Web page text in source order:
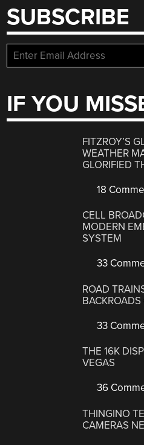
SUBSCRIBE
IF YOU
FITZROY’S
WEATHER
GLORIFIED
18
CELL
MODERN
SYSTEM
33
ROAD
33
THE 16K
VEGAS
36
THINGINO
CAMERAS